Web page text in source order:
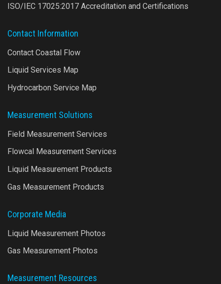
ISO/IEC 17025:2017 Accreditation and Certifications
Contact Information
Contact Coastal Flow
Liquid Services Map
Hydrocarbon Service Map
Measurement Solutions
Field Measurement Services
Flowcal Measurement Services
Liquid Measurement Products
Gas Measurement Products
Corporate Media
Liquid Measurement Photos
Gas Measurement Photos
Measurement Resources